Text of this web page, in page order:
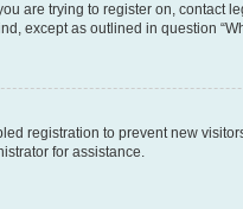
are trying to register on, contact
except as outlined in question
registration to prevent new
for assistance.